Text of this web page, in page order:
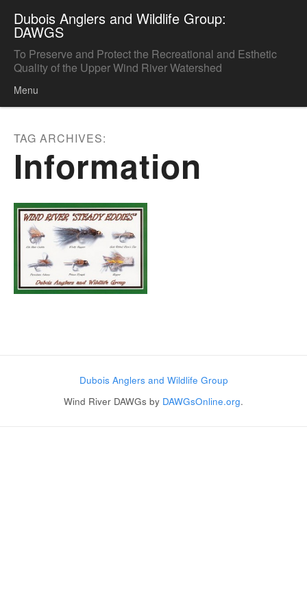
Dubois Anglers and Wildlife Group:
DAWGS
To Preserve and Protect the Recreational and Esthetic
Quality of the Upper Wind River Watershed
Menu
TAG ARCHIVES:
Information
Dubois Anglers and Wildlife Group
Wind River DAWGs by DAWGsOnline.org.